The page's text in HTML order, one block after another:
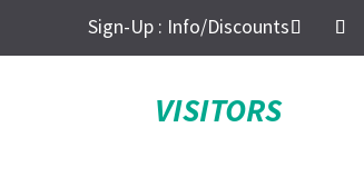
Sign-Up : Info/Discounts
VISITORS